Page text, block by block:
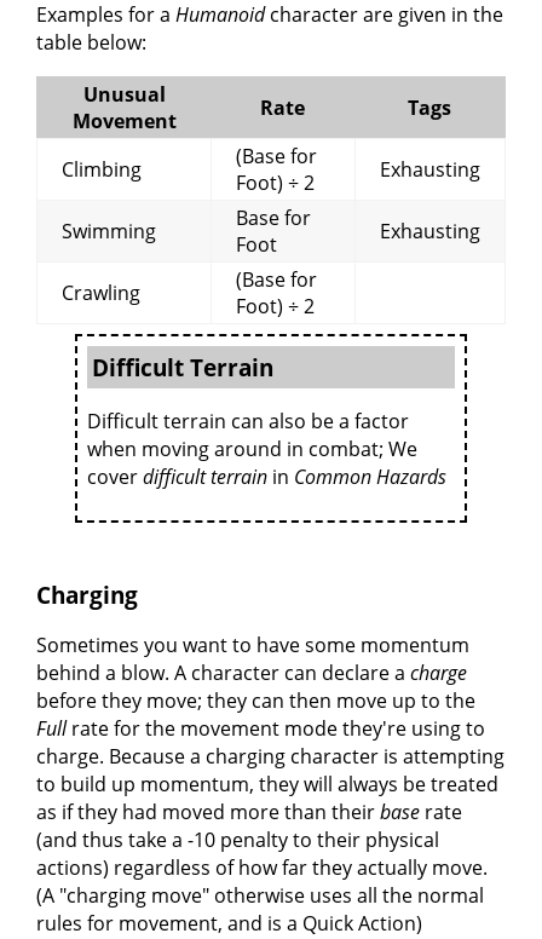
Examples for a Humanoidcharacter are given in the
table below:
Unusual
Movement
Rate Tags
Climbing
(Base for
Foot) ÷ 2
Exhausting
Swimming
Base for
Foot
Exhausting
Crawling
(Base for
Foot) ÷ 2
Difficult Terrain
Difficult terrain can also be a factor
when moving around in combat; We
coverdifficult terrain in Common Hazards
Charging
Sometimes you want to have some momentum
behind a blow. A character can declare a charge
before they move; they can then move up to the
Fullrate for the movement mode they're using to
charge. Because a charging character is attempting
to build up momentum, they will always be treated
as if they had moved more than theirbase rate
(and thus take a -10 penalty to their physical
actions) regardless of how far they actually move.
(A "charging move" otherwise uses all the normal
rules for movement, and is a Quick Action)